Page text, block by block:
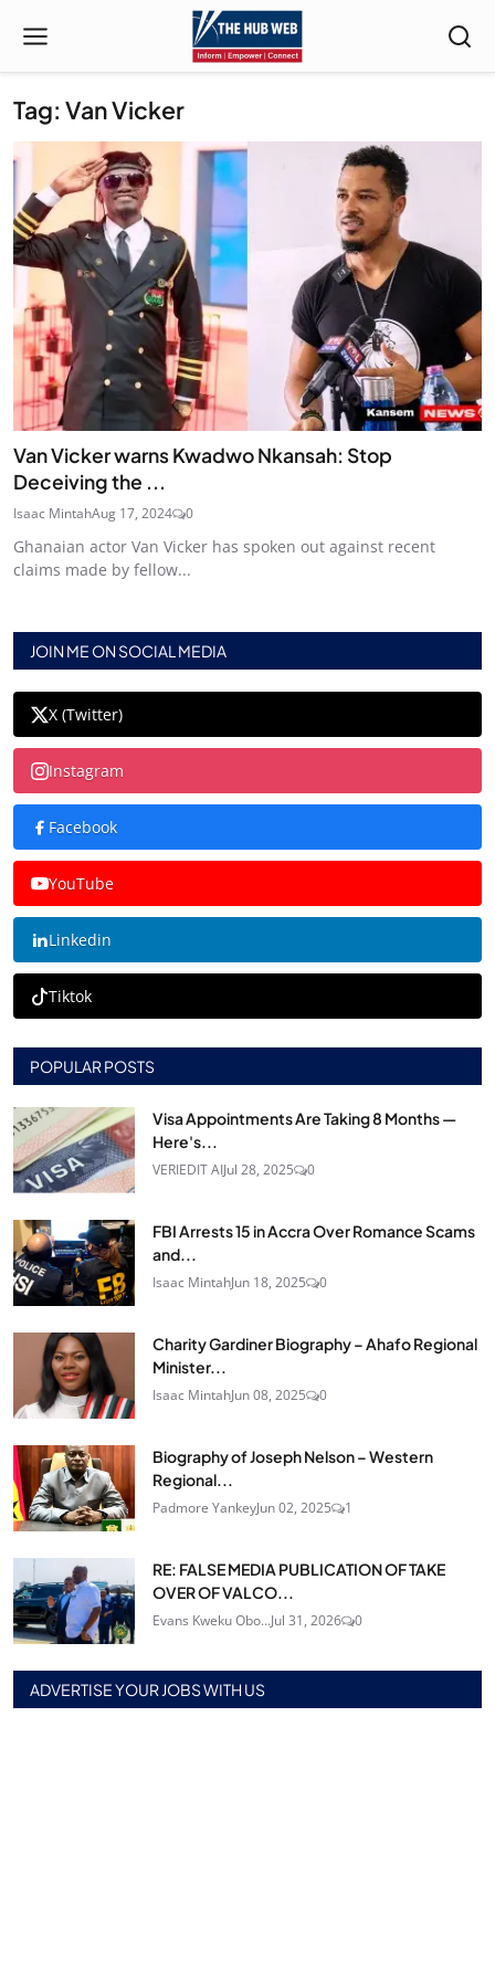
Tag: Van Vicker
Van Vicker warns Kwadwo Nkansah: Stop
Deceiving the ...
Isaac MintahAug 17, 2024 0
Ghanaian actor Van Vicker has spoken out against recent
claims made by fellow...
JOIN ME ON SOCIAL MEDIA
X (Twitter)
Instagram
Facebook
YouTube
Linkedin
Tiktok
POPULAR POSTS
Visa Appointments Are Taking 8 Months —
Here's...
VERIEDIT AIJul 28, 2025 0
FBI Arrests 15 in Accra Over Romance Scams
and...
Isaac MintahJun 18, 2025 0
Charity Gardiner Biography – Ahafo Regional
Minister...
Isaac MintahJun 08, 2025 0
Biography of Joseph Nelson – Western
Regional...
Padmore YankeyJun 02, 2025 1
RE: FALSE MEDIA PUBLICATION OF TAKE
OVER OF VALCO...
Evans Kweku Obo...Jul 31, 2026 0
ADVERTISE YOUR JOBS WITH US